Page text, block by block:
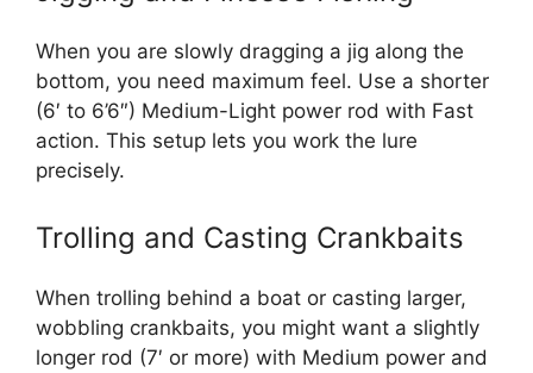
When you are slowly dragging a jig along the
bottom, you need maximum feel. Use a shorter
(6′ to 6’6″) Medium-Light power rod with Fast
action. This setup lets you work the lure
precisely.
Trolling and Casting Crankbaits
When trolling behind a boat or casting larger,
wobbling crankbaits, you might want a slightly
longer rod (7′ or more) with Medium power and